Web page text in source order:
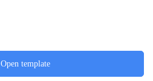
Open template